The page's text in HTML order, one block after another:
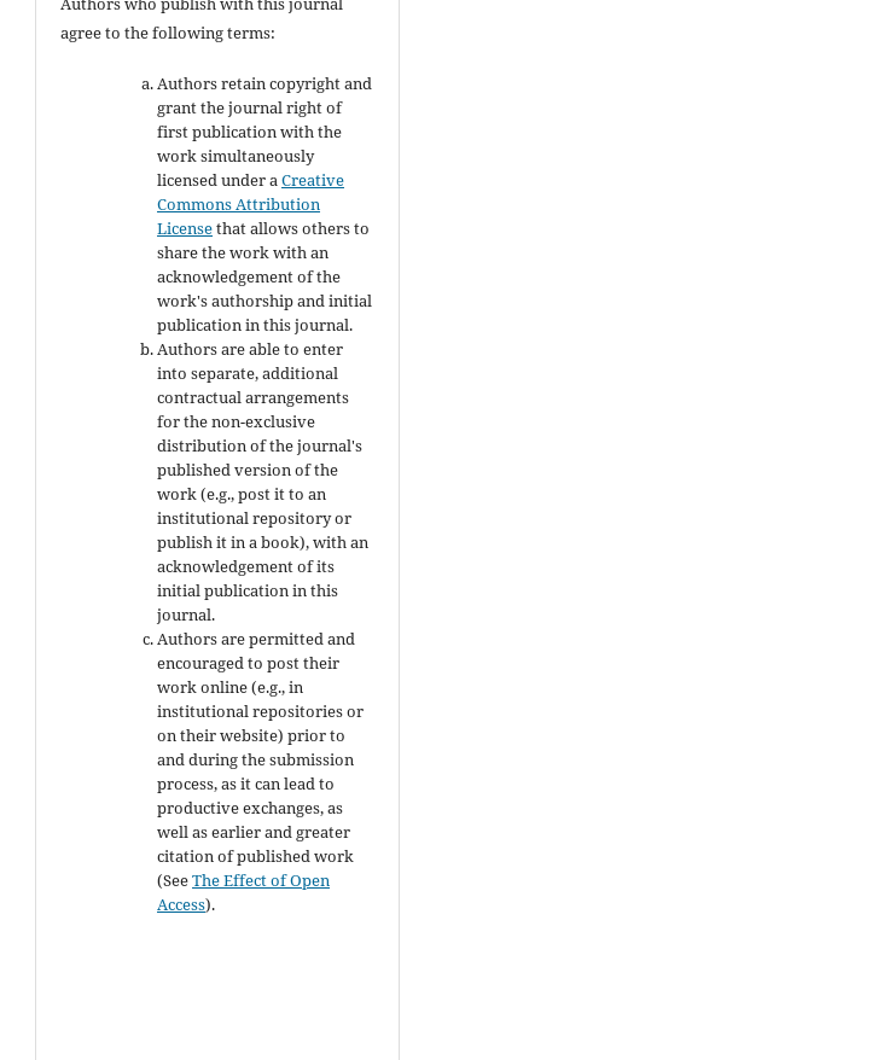
agree to the following terms:
Authors retain copyright and
grant the journal right of
first publication with the
work simultaneously
licensed under aCreative
Commons Attribution
Licensethat allows others to
share the work with an
acknowledgement of the
work's authorship and initial
publication in this journal.
Authors are able to enter
into separate, additional
contractual arrangements
for the non-exclusive
distribution of the journal's
published version of the
work (e.g., post it to an
institutional repository or
publish it in a book), with an
acknowledgement of its
initial publication in this
journal.
Authors are permitted and
encouraged to post their
work online (e.g., in
institutional repositories or
on their website) prior to
and during the submission
process, as it can lead to
productive exchanges, as
well as earlier and greater
citation of published work
(SeeThe Effect of Open
Access).